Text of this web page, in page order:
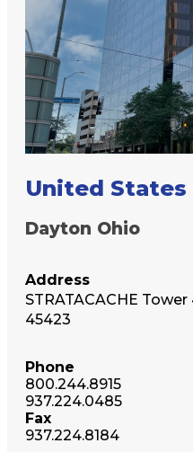
United States
Dayton Ohio
Address
STRATACACHE
45423
Phone
800.244.8915
937.224.0485
Fax
937.224.8184